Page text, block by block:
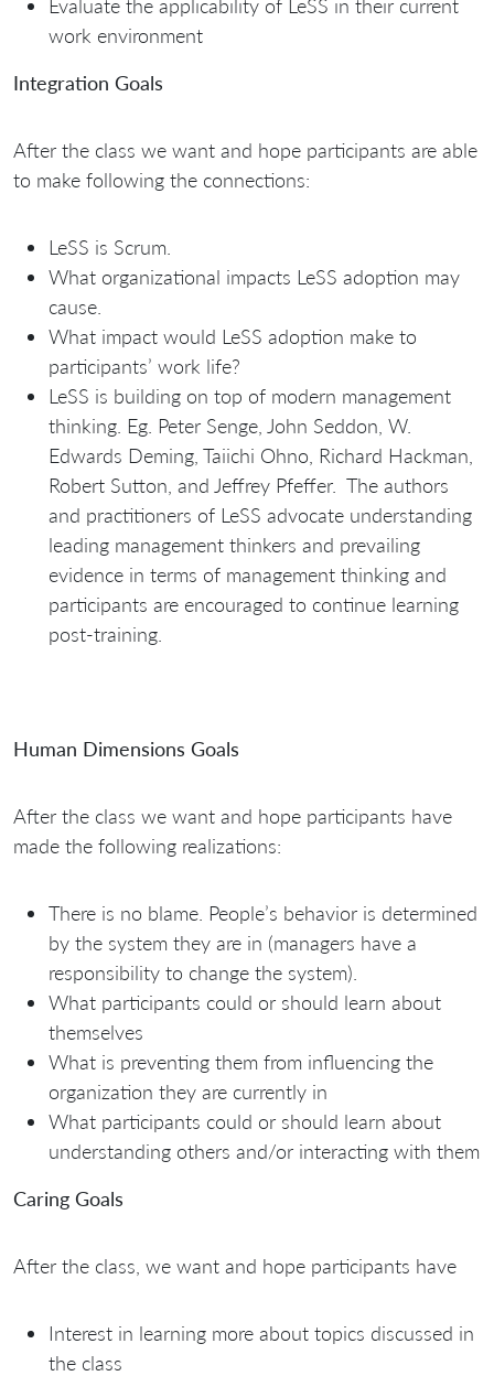
Evaluate the applicability of LeSS in their current
work environment
Integration Goals
After the class we want and hope participants are able
to make following the connections:
LeSS is Scrum.
What organizational impacts LeSS adoption may
cause.
What impact would LeSS adoption make to
participants’ work life?
LeSS is building on top of modern management
thinking. Eg. Peter Senge, John Seddon, W.
Edwards Deming, Taiichi Ohno, Richard Hackman,
Robert Sutton, and Jeffrey Pfeffer. The authors
and practitioners of LeSS advocate understanding
leading management thinkers and prevailing
evidence in terms of management thinking and
participants are encouraged to continue learning
post-training.
Human Dimensions Goals
After the class we want and hope participants have
made the following realizations:
There is no blame. People’s behavior is determined
by the system they are in (managers have a
responsibility to change the system).
What participants could or should learn about
themselves
What is preventing them from influencing the
organization they are currently in
What participants could or should learn about
understanding others and/or interacting with them
Caring Goals
After the class, we want and hope participants have
Interest in learning more about topics discussed in
the class